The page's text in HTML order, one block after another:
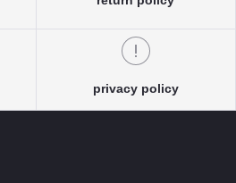
privacy policy